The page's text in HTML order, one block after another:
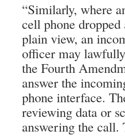
“Similarly, where
cell phone
plain view, an
officer may
the Fourth
answer the
phone interface.
reviewing data or
answering the